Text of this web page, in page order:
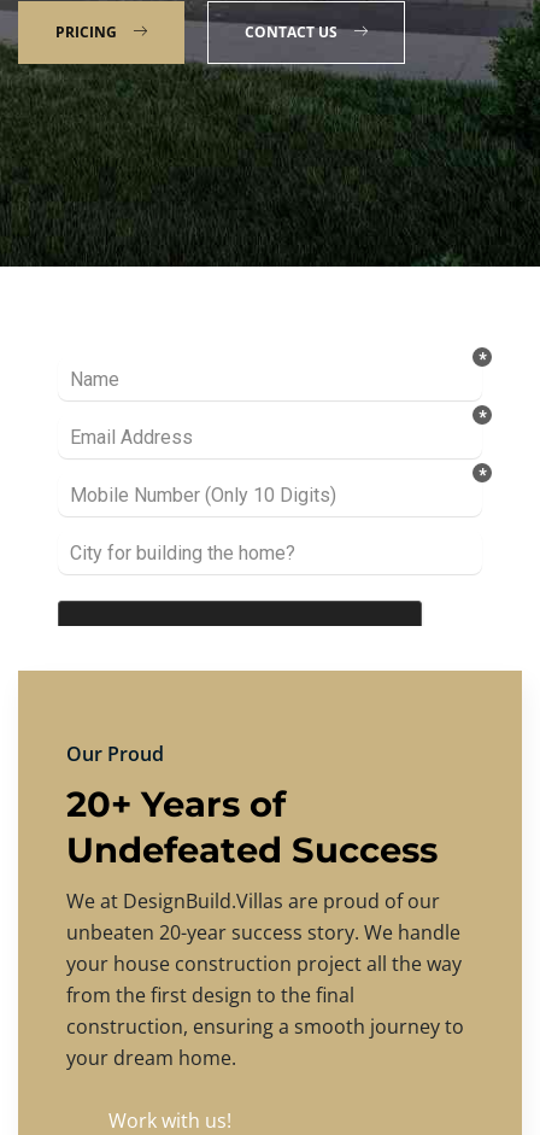
PRICING CONTACT US
Our Proud
20+ Years of
Undefeated Success
We at DesignBuild.Villas are proud of our
unbeaten 20-year success story. We handle
your house construction project all the way
from the first design to the final
construction, ensuring a smooth journey to
your dream home.
Work with us!